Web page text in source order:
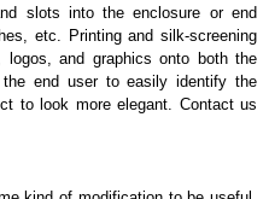
within the enclosure.
plastic.
of 6.
of 50.
slots into the enclosure or end
etc. Printing and silk-screening
and graphics onto both the
end user to easily identify the
to look more elegant. Contact us